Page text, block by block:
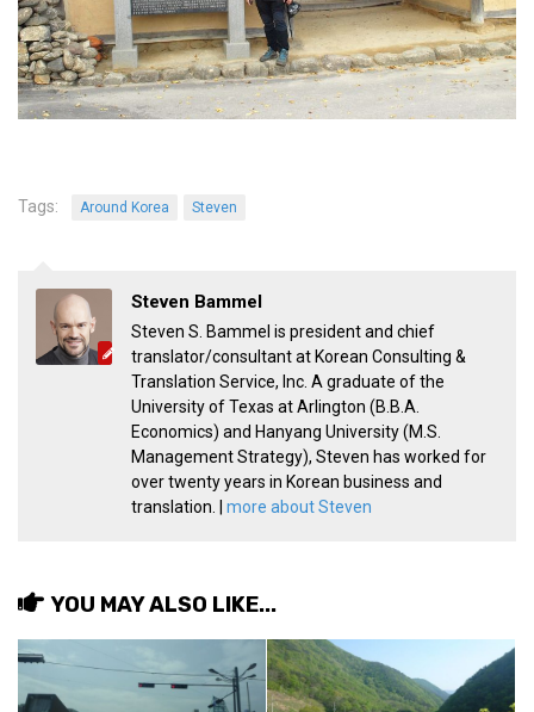
Nojeok Hill
Primary
Korean Learners & Language
Practitioners
Business-Related
What Do You Want to Do?
Korean Learners & Language
Practitioners
Korean Business Drivers
Secondary
biz and economy
get a job
korea studies
Tags: Around Korea Steven
Steven Bammel
Steven S. Bammel is president and chief
translator/consultant at Korean Consulting &
Translation Service, Inc. A graduate of the
University of Texas at Arlington (B.B.A.
Economics) and Hanyang University (M.S.
Management Strategy), Steven has worked for
over twenty years in Korean business and
translation. | more about Steven
YOU MAY ALSO LIKE...